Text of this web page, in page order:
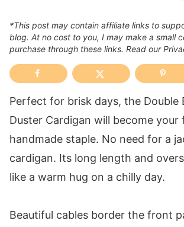
*This post may contain affiliate links to
blog. At no cost to you, I may make a small
purchase through these links. Read our
Perfect for brisk days, the Double
Duster Cardigan will become your
handmade staple. No need for a
cardigan. Its long length and
like a warm hug on a chilly day.
Beautiful cables border the front